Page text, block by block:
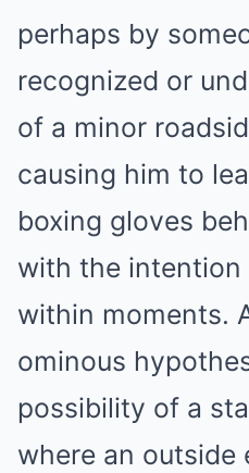
perhaps by
recognized or
of a minor
causing him to
boxing gloves
with the intention
within moments.
ominous
possibility of a
where an